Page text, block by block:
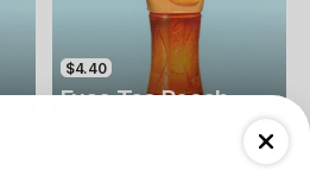
$4.40
Fuse Tea Peach